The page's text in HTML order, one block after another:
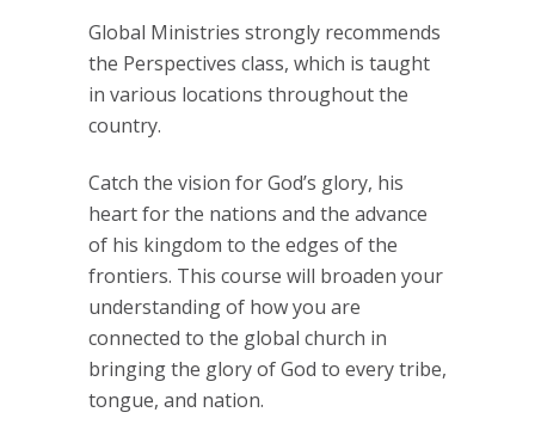
Global Ministries strongly recommends
the Perspectives class, which is taught
in various locations throughout the
country.
Catch the vision for God’s glory, his
heart for the nations and the advance
of his kingdom to the edges of the
frontiers. This course will broaden your
understanding of how you are
connected to the global church in
bringing the glory of God to every tribe,
tongue, and nation.